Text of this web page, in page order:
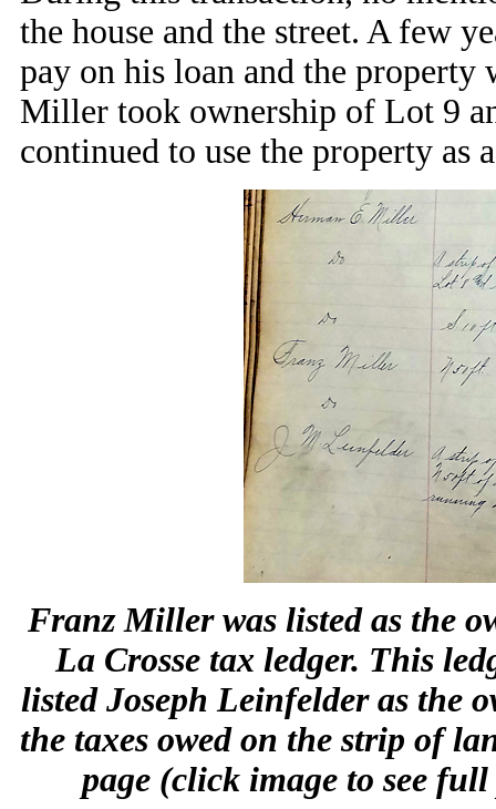
the house and the street. A few
pay on his loan and the property
Miller took ownership of Lot 9
continued to use the property as
Franz Miller was listed as the
La Crosse tax ledger. This
listed Joseph Leinfelder as the
the taxes owed on the strip of
page (click image to see